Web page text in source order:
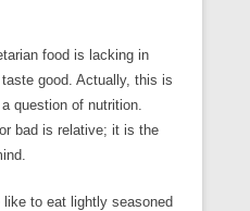
food is lacking in
good. Actually, this is
question of nutrition.
bad is relative; it is the
to eat lightly seasoned